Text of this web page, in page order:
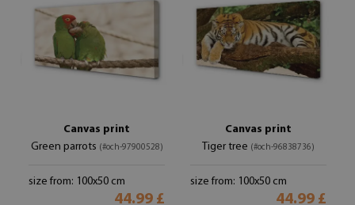
Canvas print
Green parrots (#och-97900528)
size from: 100x50 cm
44.99 £
Canvas print
Tiger tree (#och-96838736)
size from: 100x50 cm
44.99 £